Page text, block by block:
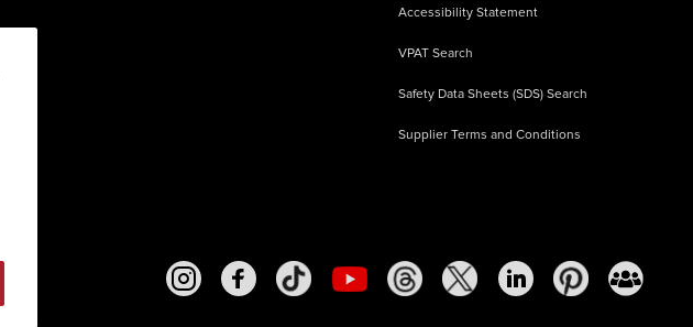
Accessibility Statement
VPAT Search
Safety Data Sheets (SDS) Search
Supplier Terms and Conditions